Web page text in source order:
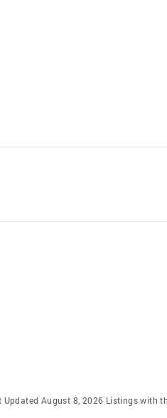
Updated August 8, 2026 Listings with